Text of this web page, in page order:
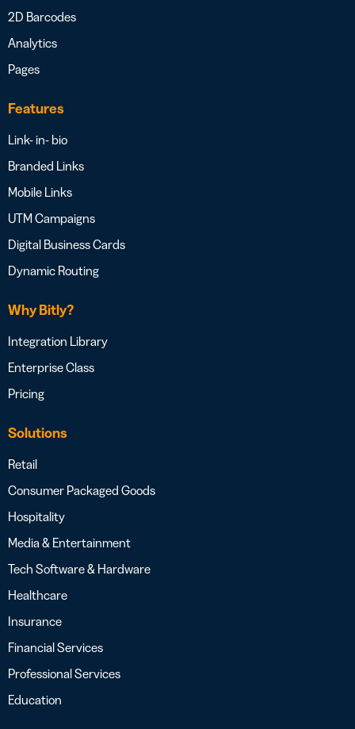
2D Barcodes
Analytics
Pages
Features
Link- in- bio
Branded Links
Mobile Links
UTM Campaigns
Digital Business Cards
Dynamic Routing
Why Bitly?
Integration Library
Enterprise Class
Pricing
Solutions
Retail
Consumer Packaged Goods
Hospitality
Media & Entertainment
Tech Software & Hardware
Healthcare
Insurance
Financial Services
Professional Services
Education